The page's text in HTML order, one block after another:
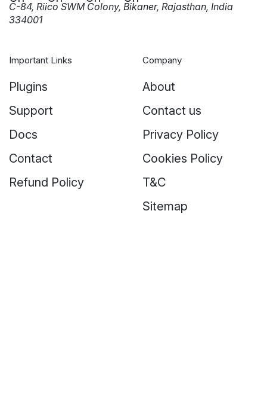
C-84, Riico SWM Colony, Bikaner, Rajasthan, India
334001
Important Links
Plugins
Support
Docs
Contact
Refund Policy
Company
About
Contact us
Privacy Policy
Cookies Policy
T&C
Sitemap